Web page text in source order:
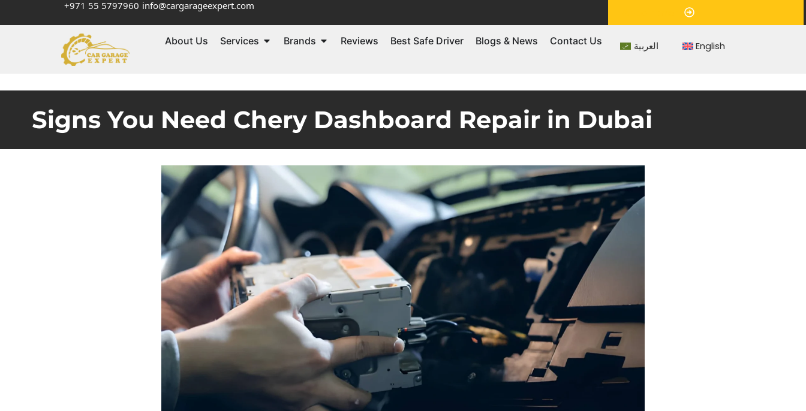
+971 55 5797960 info@cargarageexpert.com
About Us Services Brands Reviews Best Safe Driver Blogs & News Contact Us العربية English
Signs You Need Chery Dashboard Repair in Dubai